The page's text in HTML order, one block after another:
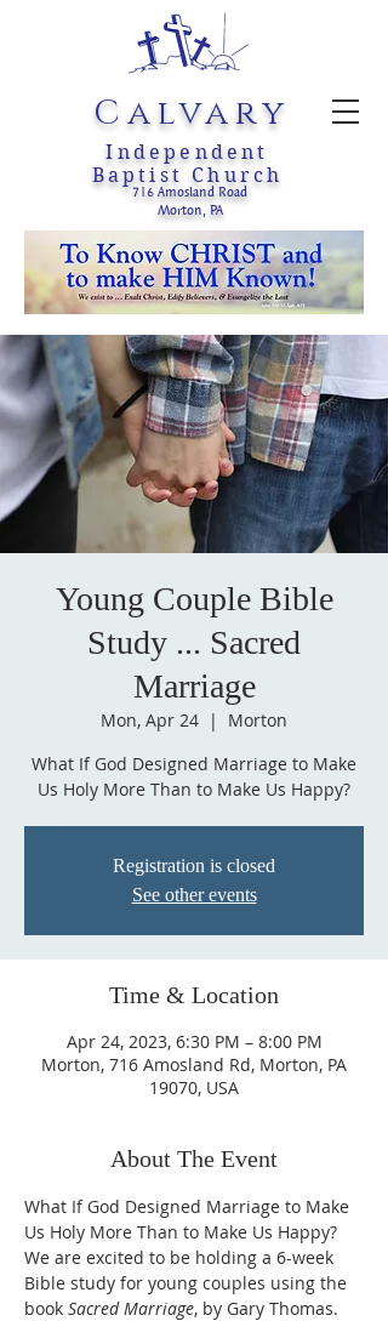
Calvary
Independent
Baptist Church
716 Amosland Road
Morton, PA
Young Couple Bible
Study ... Sacred
Marriage
Mon, Apr 24
  |
Morton
What If God Designed Marriage to Make
Us Holy More Than to Make Us Happy?
Registration is closed
See other events
Time & Location
Apr 24, 2023, 6:30 PM – 8:00 PM
Morton, 716 Amosland Rd, Morton, PA
19070, USA
About The Event
What If God Designed Marriage to Make
Us Holy More Than to Make Us Happy?
We are excited to be holding a 6-week
Bible study for young couples using the
book Sacred Marriage, by Gary Thomas.